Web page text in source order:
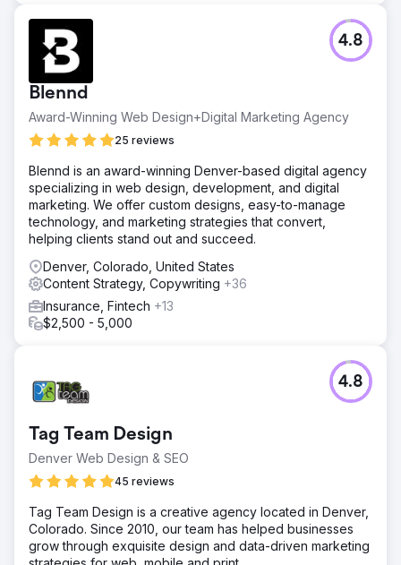
Blennd
Award-Winning Web Design+Digital Marketing Agency
25 reviews
4.8
Blennd is an award-winning Denver-based digital agency
specializing in web design, development, and digital
marketing. We offer custom designs, easy-to-manage
technology, and marketing strategies that convert,
helping clients stand out and succeed.
Denver, Colorado, United States
Content Strategy, Copywriting +36
Insurance, Fintech +13
$2,500 - 5,000
Tag Team Design
Denver Web Design & SEO
45 reviews
4.8
Tag Team Design is a creative agency located in Denver,
Colorado. Since 2010, our team has helped businesses
grow through exquisite design and data-driven marketing